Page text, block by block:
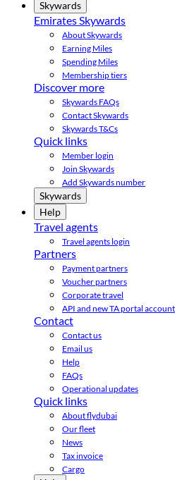
Skywards
Emirates Skywards
About Skywards
Earning Miles
Spending Miles
Membership tiers
Discover more
Skywards FAQs
Contact Skywards
Skywards T&Cs
Quick links
Member login
Join Skywards
Add Skywards number
Skywards
Help
Travel agents
Travel agents login
Partners
Payment partners
Voucher partners
Corporate travel
API and new TA portal account
Contact
Contact us
Email us
Help
FAQs
Operational updates
Quick links
About flydubai
Our fleet
News
Tax invoice
Cargo